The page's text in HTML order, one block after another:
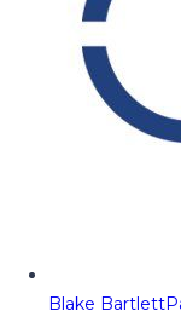
Blake Bartlett